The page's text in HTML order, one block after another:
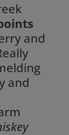
and
and